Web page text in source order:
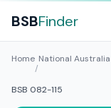
BSBFinder
Home
/
National
BSB 082-115